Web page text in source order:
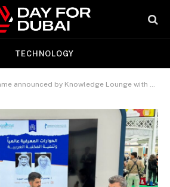
TECHNOLOGY
by Knowledge Lounge with dynamic mix of events